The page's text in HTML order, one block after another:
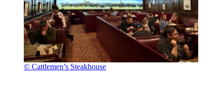
© Cattlemen’s Steakhouse